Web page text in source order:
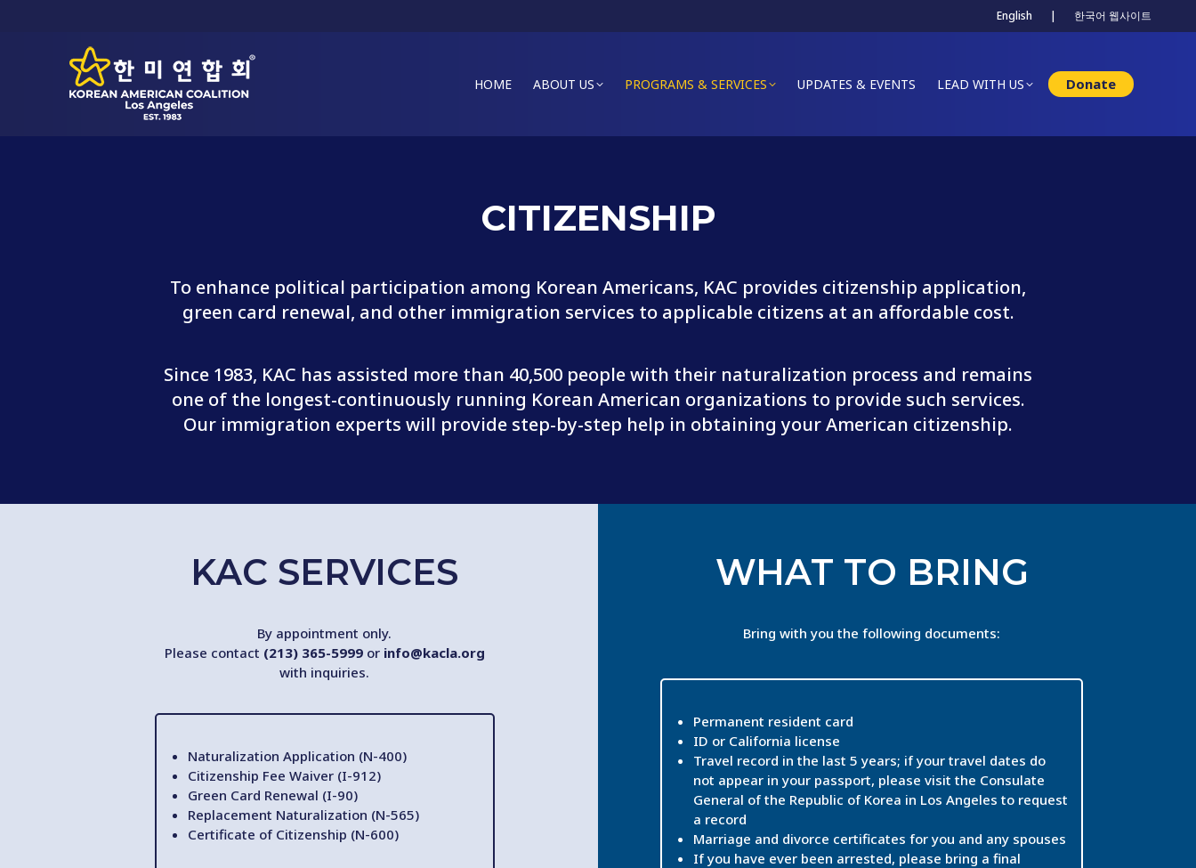
English | 한국어 웹사이트
HOME ABOUT US PROGRAMS & SERVICES UPDATES & EVENTS LEAD WITH US Donate
CITIZENSHIP
To enhance political participation among Korean Americans, KAC provides citizenship application,
green card renewal, and other immigration services to applicable citizens at an affordable cost.
Since 1983, KAC has assisted more than 40,500 people with their naturalization process and remains
one of the longest-continuously running Korean American organizations to provide such services.
Our immigration experts will provide step-by-step help in obtaining your American citizenship.
KAC SERVICES
By appointment only.
Please contact (213) 365-5999or info@kacla.org
with inquiries.
Naturalization Application (N-400)
Citizenship Fee Waiver (I-912)
Green Card Renewal (I-90)
Replacement Naturalization (N-565)
Certificate of Citizenship (N-600)
WHAT TO BRING
Bring with you the following documents:
Permanent resident card
ID or California license
Travel record in the last 5 years; if your travel dates do
not appear in your passport, please visit the Consulate
General of the Republic of Korea in Los Angeles to request
a record
Marriage and divorce certificates for you and any spouses
If you have ever been arrested, please bring a final